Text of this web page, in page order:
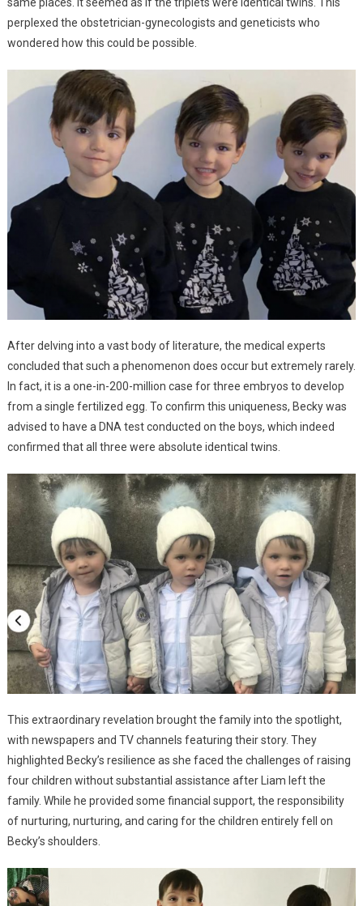
perplexed the obstetrician-gynecologists and geneticists who
wondered how this could be possible.
After delving into a vast body of literature, the medical experts
concluded that such a phenomenon does occur but extremely rarely.
In fact, it is a one-in-200-million case for three embryos to develop
from a single fertilized egg. To confirm this uniqueness, Becky was
advised to have a DNA test conducted on the boys, which indeed
confirmed that all three were absolute identical twins.
This extraordinary revelation brought the family into the spotlight,
with newspapers and TV channels featuring their story. They
highlighted Becky’s resilience as she faced the challenges of raising
four children without substantial assistance after Liam left the
family. While he provided some financial support, the responsibility
of nurturing, nurturing, and caring for the children entirely fell on
Becky’s shoulders.